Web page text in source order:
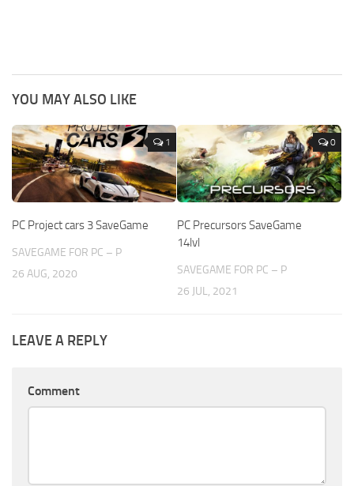
YOU MAY ALSO LIKE
1
PC Project cars 3 SaveGame
SAVEGAME FOR PC – P
26 AUG, 2020
0
PC Precursors SaveGame
14lvl
SAVEGAME FOR PC – P
26 JUL, 2021
LEAVE A REPLY
Comment